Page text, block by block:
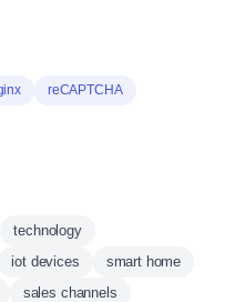
reCAPTCHA
technology
iot devices
smart home
sales channels